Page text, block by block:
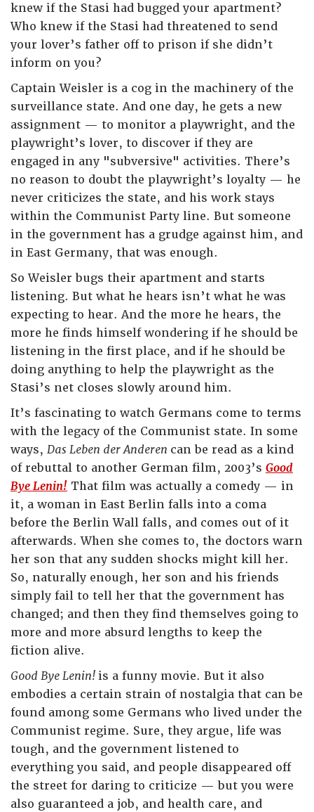
knew if the Stasi had bugged your apartment?
Who knew if the Stasi had threatened to send
your lover’s father off to prison if she didn’t
inform on you?
Captain Weisler is a cog in the machinery of the
surveillance state. And one day, he gets a new
assignment — to monitor a playwright, and the
playwright’s lover, to discover if they are
engaged in any "subversive" activities. There’s
no reason to doubt the playwright’s loyalty — he
never criticizes the state, and his work stays
within the Communist Party line. But someone
in the government has a grudge against him, and
in East Germany, that was enough.
So Weisler bugs their apartment and starts
listening. But what he hears isn’t what he was
expecting to hear. And the more he hears, the
more he finds himself wondering if he should be
listening in the first place, and if he should be
doing anything to help the playwright as the
Stasi’s net closes slowly around him.
It’s fascinating to watch Germans come to terms
with the legacy of the Communist state. In some
ways, Das Leben der Anderen can be read as a kind
of rebuttal to another German film, 2003’s Good
Bye Lenin! That film was actually a comedy — in
it, a woman in East Berlin falls into a coma
before the Berlin Wall falls, and comes out of it
afterwards. When she comes to, the doctors warn
her son that any sudden shocks might kill her.
So, naturally enough, her son and his friends
simply fail to tell her that the government has
changed; and then they find themselves going to
more and more absurd lengths to keep the
fiction alive.
Good Bye Lenin!is a funny movie. But it also
embodies a certain strain of nostalgia that can be
found among some Germans who lived under the
Communist regime. Sure, they argue, life was
tough, and the government listened to
everything you said, and people disappeared off
the street for daring to criticize — but you were
also guaranteed a job, and health care, and